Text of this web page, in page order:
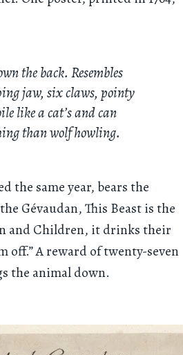
the back. Resembles
jaw, six claws, pointy
like a cat’s and can
than wolf howling.
the same year, bears the
Gévaudan, This Beast is the
and Children, it drinks their
off.” A reward of twenty-seven
the animal down.